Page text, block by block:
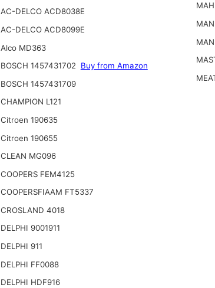
AC-DELCO ACD8038E
AC-DELCO ACD8099E
Alco MD363
BOSCH 1457431702
Buy from Amazon
BOSCH 1457431709
CHAMPION L121
Citroen 190635
Citroen 190655
CLEAN MG096
COOPERS FEM4125
COOPERSFIAAM FT5337
CROSLAND 4018
DELPHI 9001911
DELPHI 911
DELPHI FF0088
DELPHI HDF916